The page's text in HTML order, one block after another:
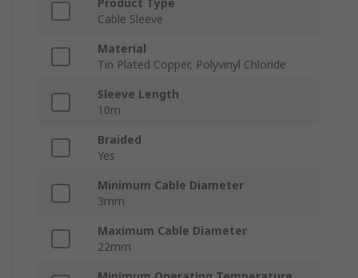
Product Type
Cable Sleeve
Material
Tin Plated Copper, Polyvinyl Chloride
Sleeve Length
10m
Braided
Yes
Minimum Cable Diameter
3mm
Maximum Cable Diameter
22mm